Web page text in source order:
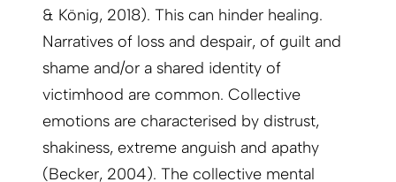
& König, 2018). This can hinder healing.
Narratives of loss and despair, of guilt and
shame and/or a shared identity of
victimhood are common. Collective
emotions are characterised by distrust,
shakiness, extreme anguish and apathy
(Becker, 2004). The collective mental